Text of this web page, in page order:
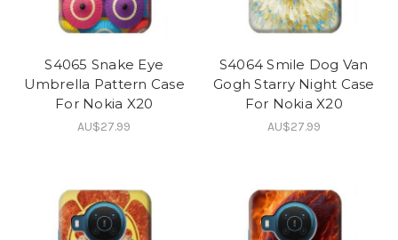
S4065 Snake Eye
Umbrella Pattern Case
For Nokia X20
AU$27.99
S4064 Smile Dog Van
Gogh Starry Night Case
For Nokia X20
AU$27.99